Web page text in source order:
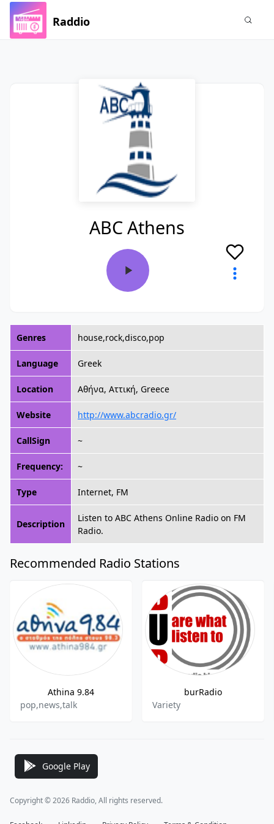
Raddio
ABC Athens
Genres house,rock,disco,pop
Language Greek
Location Αθήνα, Αττική, Greece
Website http://www.abcradio.gr/
CallSign ~
Frequency: ~
Type Internet, FM
Description
Listen to ABC Athens Online Radio on FM
Radio.
Recommended Radio Stations
Athina 9.84
pop,news,talk
burRadio
Variety
Google Play
Copyright © 2026 Raddio, All rights reserved.